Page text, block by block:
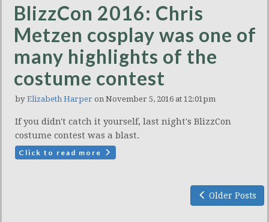
BlizzCon 2016: Chris
Metzen cosplay was one of
many highlights of the
costume contest
by Elizabeth Harper on November 5, 2016 at 12:01pm
If you didn't catch it yourself, last night's BlizzCon
costume contest was a blast.
Click to read more
Older Posts